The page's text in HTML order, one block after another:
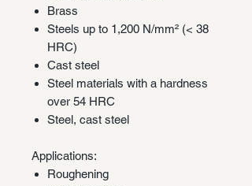
Brass
Steels up to 1,200 N/mm² (< 38
HRC)
Cast steel
Steel materials with a hardness
over 54 HRC
Steel, cast steel
Applications:
Roughening